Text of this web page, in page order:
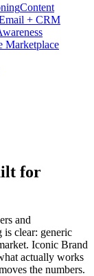
Content
+ CRM
Marketplace
for
and
is clear: generic
Iconic Brand
actually works
the numbers.